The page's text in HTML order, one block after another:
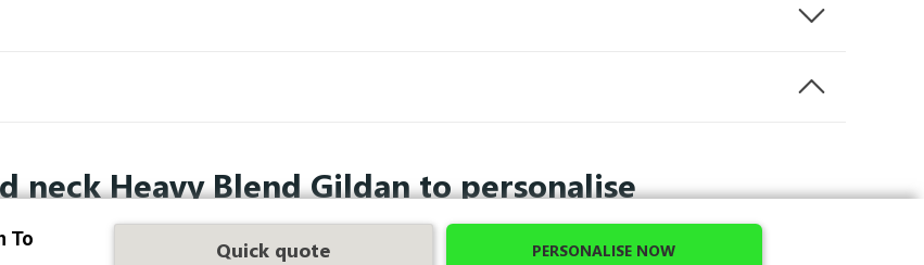
neck Heavy Blend Gildan to personalise
To
Quick quote PERSONALISE NOW